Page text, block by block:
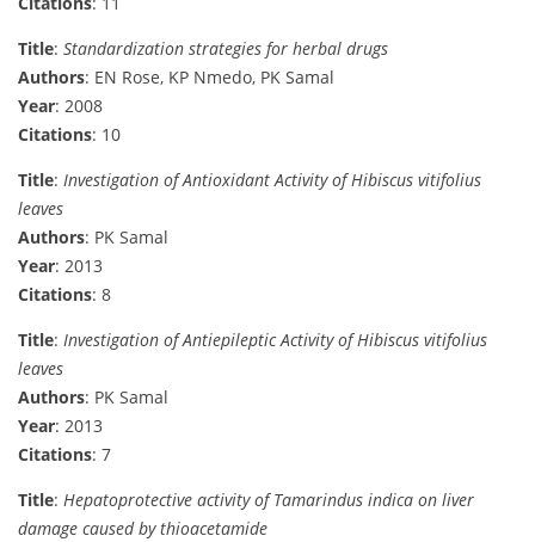
Title: Standardization strategies for herbal drugs
Authors: EN Rose, KP Nmedo, PK Samal
Year: 2008
Citations: 10
Title: Investigation of Antioxidant Activity of Hibiscus vitifolius
leaves
Authors: PK Samal
Year: 2013
Citations: 8
Title: Investigation of Antiepileptic Activity of Hibiscus vitifolius
leaves
Authors: PK Samal
Year: 2013
Citations: 7
Title: Hepatoprotective activity of Tamarindus indica on liver
damage caused by thioacetamide